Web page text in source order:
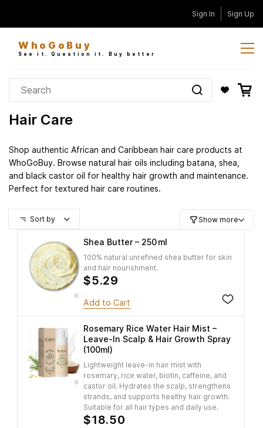
content
Sign In Sign Up
WhoGoBuy
See it. Question it. Buy better
Hair Care
Shop authentic African and Caribbean hair care products at
WhoGoBuy. Browse natural hair oils including batana, shea,
and black castor oil for healthy hair growth and maintenance.
Perfect for textured hair care routines.
Sort by Show more
Shea Butter – 250 ml
100% natural unrefined shea butter for skin
and hair nourishment.
$5.29
Add to Cart
Rosemary Rice Water Hair Mist –
Leave-In Scalp & Hair Growth Spray
(100ml)
Lightweight leave-in hair mist with
rosemary, rice water, biotin, caffeine, and
castor oil. Hydrates the scalp, strengthens
strands, and supports healthy hair growth.
Suitable for all hair types and daily use.
$18.50